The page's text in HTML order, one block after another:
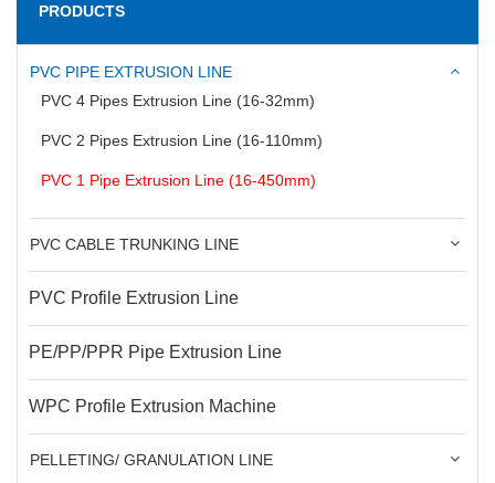
PRODUCTS
PVC PIPE EXTRUSION LINE
PVC 4 Pipes Extrusion Line (16-32mm)
PVC 2 Pipes Extrusion Line (16-110mm)
PVC 1 Pipe Extrusion Line (16-450mm)
PVC CABLE TRUNKING LINE
PVC Profile Extrusion Line
PE/PP/PPR Pipe Extrusion Line
WPC Profile Extrusion Machine
PELLETING/ GRANULATION LINE